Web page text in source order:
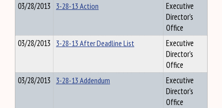
03/28/2013 3-28-13 Action
Executive
Director's
Office
03/28/2013 3-28-13 After Deadline List
Executive
Director's
Office
03/28/2013 3-28-13 Addendum
Executive
Director's
Office